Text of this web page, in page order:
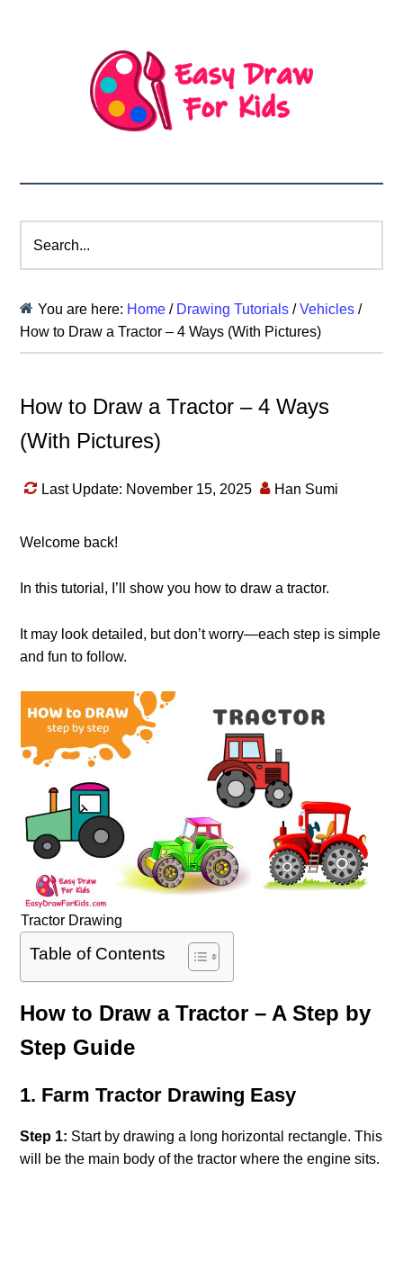
You are here: Home / Drawing Tutorials / Vehicles /
How to Draw a Tractor – 4 Ways (With Pictures)
How to Draw a Tractor – 4 Ways
(With Pictures)
Last Update: November 15, 2025 Han Sumi
Welcome back!
In this tutorial, I’ll show you how to draw a tractor.
It may look detailed, but don’t worry—each step is simple
and fun to follow.
Tractor Drawing
Table of Contents
How to Draw a Tractor – A Step by
Step Guide
1. Farm Tractor Drawing Easy
Step 1: Start by drawing a long horizontal rectangle. This
will be the main body of the tractor where the engine sits.